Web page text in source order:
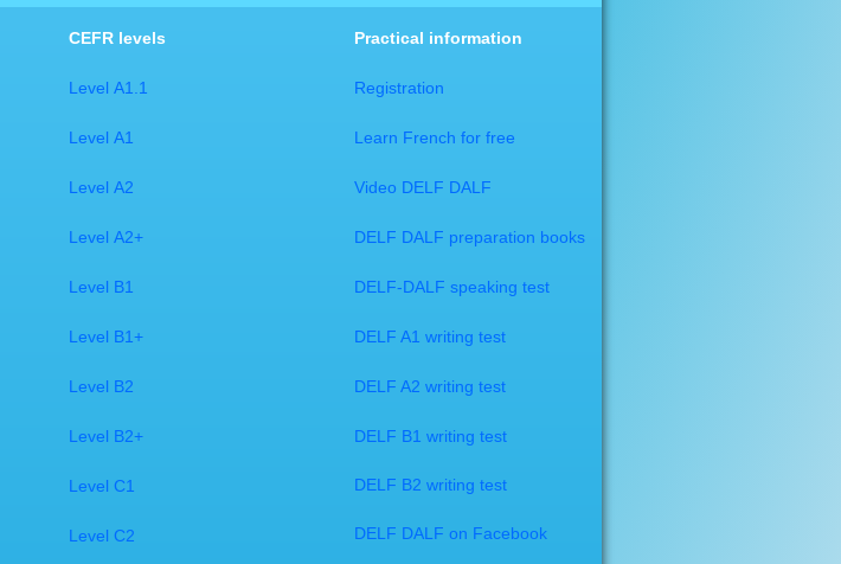
CEFR levels
Level A1.1
Level A1
Level A2
Level A2+
Level B1
Level B1+
Level B2
Level B2+
Level C1
​Level C2
Practical information
Registration
Learn French for free
Video DELF DALF
​DELF DALF preparation books
DELF-DALF speaking test
DELF A1 writing test
DELF A2 writing test
DELF B1 writing test
DELF B2 writing test
DELF DALF on Facebook